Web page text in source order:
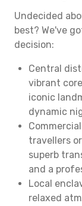
Undecided
best? We've
decision:
Central
vibrant
iconic
dynamic
travellers
superb
and a
Local
relaxed